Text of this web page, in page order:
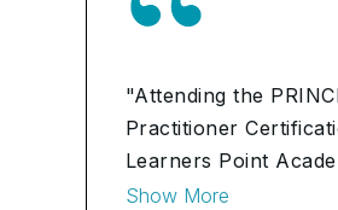
"Attending the
Practitioner
Learners Point
a game-changer for
Show More